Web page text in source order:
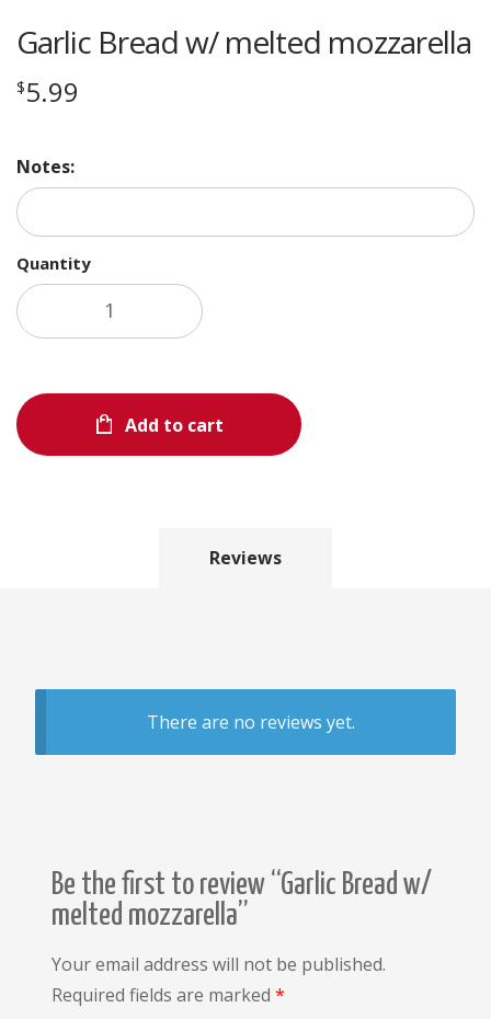
Garlic Bread w/ melted mozzarella
$5.99
Notes:
Quantity
Add to cart
Reviews
There are no reviews yet.
Be the first to review “Garlic Bread w/
melted mozzarella”
Your email address will not be published.
Required fields are marked *